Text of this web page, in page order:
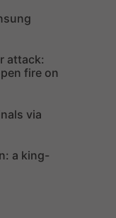
attack:
fire on
via
a king-